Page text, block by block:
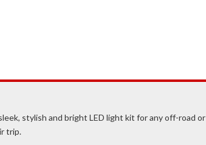
stylish and bright LED light kit for any off-road or
trip.